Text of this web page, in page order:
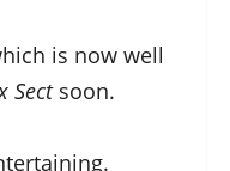
is now well
Sectsoon.